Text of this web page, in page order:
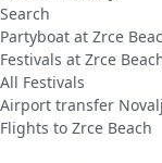
Search
Partyboat at Zrce
Festivals at Zrce
All Festivals
Airport transfer
Flights to Zrce Beach